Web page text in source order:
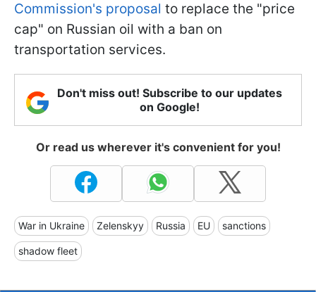
Commission's proposal to replace the "price
cap" on Russian oil with a ban on
transportation services.
Don't miss out! Subscribe to our updates
on Google!
Or read us wherever it's convenient for you!
War in Ukraine Zelenskyy Russia EU sanctions
shadow fleet